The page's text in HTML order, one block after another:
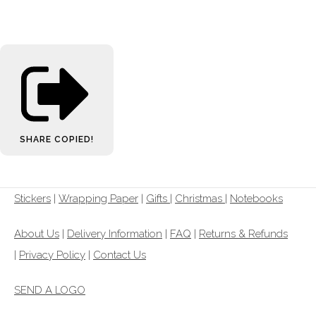
SHARE COPIED!
Stickers | Wrapping Paper | Gifts | Christmas | Notebooks
About Us | Delivery Information | FAQ | Returns & Refunds
| Privacy Policy | Contact Us
SEND A LOGO